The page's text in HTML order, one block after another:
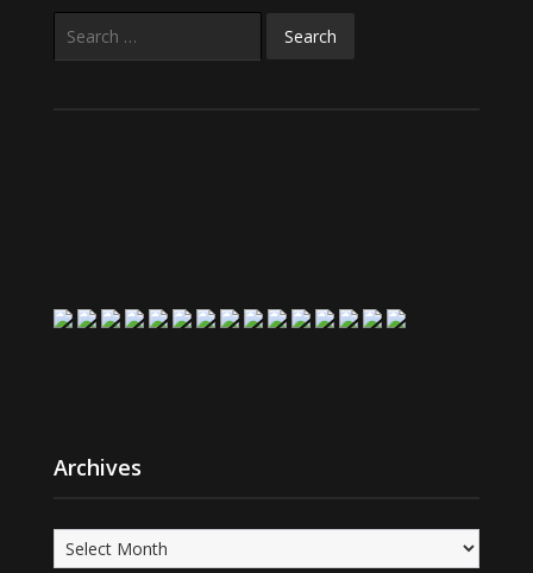
Archives
Archives